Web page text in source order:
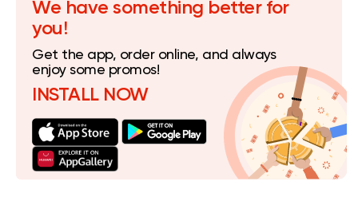
We have something better for
you!
Get the app, order online, and always
enjoy some promos!
INSTALL NOW